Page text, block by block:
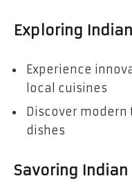
Exploring
Experience
local cuisines
Discover
dishes
Savoring